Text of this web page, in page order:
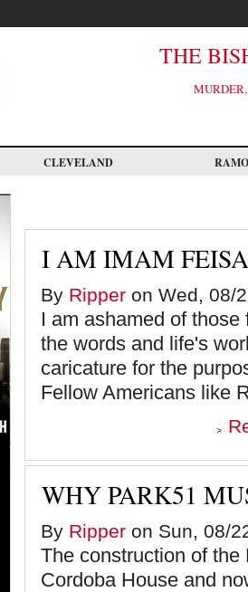
THE
CLEVELAND
I AM IMAM
By Ripper on Wed, 08/
I am ashamed of
the words and life's
caricature for the
Fellow Americans like
WHY PARK51
By Ripper on Sun, 08/
The construction of
Cordoba House and